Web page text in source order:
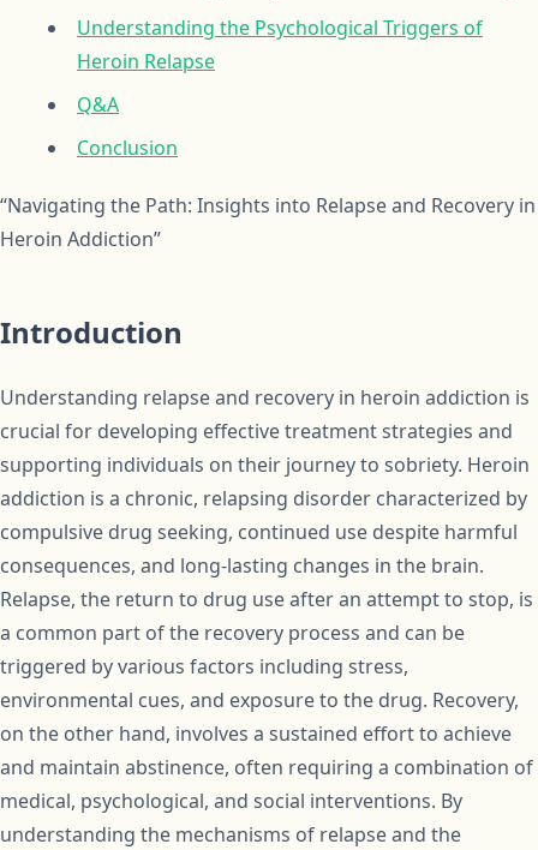
Understanding the Psychological Triggers of
Heroin Relapse
Q&A
Conclusion
“Navigating the Path: Insights into Relapse and Recovery in
Heroin Addiction”
Introduction
Understanding relapse and recovery in heroin addiction is
crucial for developing effective treatment strategies and
supporting individuals on their journey to sobriety. Heroin
addiction is a chronic, relapsing disorder characterized by
compulsive drug seeking, continued use despite harmful
consequences, and long-lasting changes in the brain.
Relapse, the return to drug use after an attempt to stop, is
a common part of the recovery process and can be
triggered by various factors including stress,
environmental cues, and exposure to the drug. Recovery,
on the other hand, involves a sustained effort to achieve
and maintain abstinence, often requiring a combination of
medical, psychological, and social interventions. By
understanding the mechanisms of relapse and the